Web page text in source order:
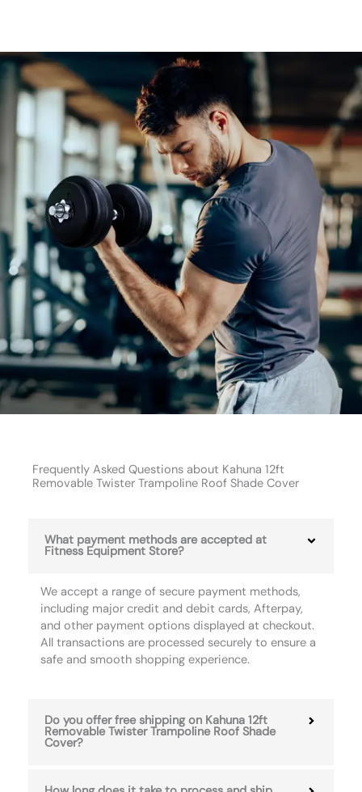
Frequently Asked Questions about Kahuna 12ft
Removable Twister Trampoline Roof Shade Cover
What payment methods are accepted at
Fitness Equipment Store?
We accept a range of secure payment methods,
including major credit and debit cards, Afterpay,
and other payment options displayed at checkout.
All transactions are processed securely to ensure a
safe and smooth shopping experience.
Do you offer free shipping on Kahuna 12ft
Removable Twister Trampoline Roof Shade
Cover?